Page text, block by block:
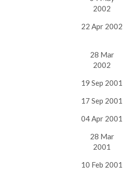
2002
22 Apr 2002
28 Mar
2002
19 Sep 2001
17 Sep 2001
04 Apr 2001
28 Mar
2001
10 Feb 2001